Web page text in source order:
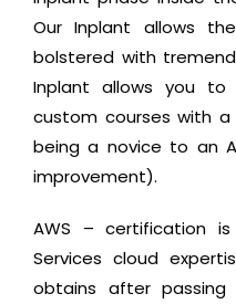
Our Inplant allows
bolstered with
Inplant allows you
custom courses with
being a novice to an
improvement).
AWS – certification
Services cloud
obtains after